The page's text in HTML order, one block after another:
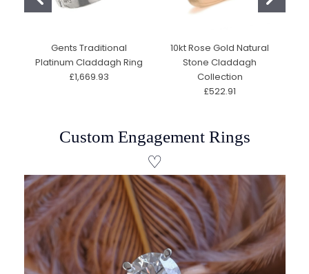
Gents Traditional
Platinum Claddagh Ring
£1,669.93
10kt Rose Gold Natural
Stone Claddagh
Collection
£522.91
Custom Engagement Rings
♡